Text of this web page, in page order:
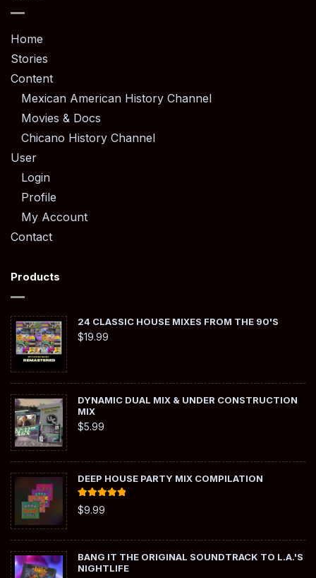
Home
Stories
Content
Mexican American History Channel
Movies & Docs
Chicano History Channel
User
Login
Profile
My Account
Contact
Products
24 CLASSIC HOUSE MIXES FROM THE 90'S
$19.99
DYNAMIC DUAL MIX & UNDER CONSTRUCTION
MIX
$5.99
DEEP HOUSE PARTY MIX COMPILATION
Rated
out of 5
$9.99
BANG IT THE ORIGINAL SOUNDTRACK TO L.A.'S
NIGHTLIFE